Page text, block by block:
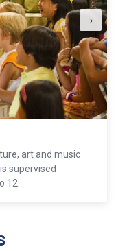
art and music
supervised
12.
›